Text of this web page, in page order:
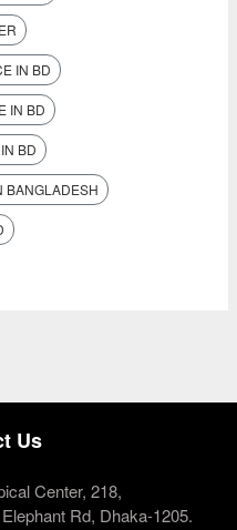
IN BD
IN BD
BD
BANGLADESH
Us
Center, 218,
Rd, Dhaka-1205.